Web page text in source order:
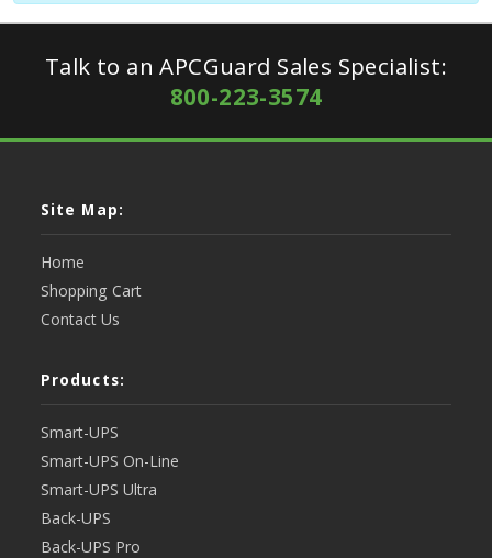
Talk to an APCGuard Sales Specialist:
800-223-3574
Site Map:
Home
Shopping Cart
Contact Us
Products:
Smart-UPS
Smart-UPS On-Line
Smart-UPS Ultra
Back-UPS
Back-UPS Pro